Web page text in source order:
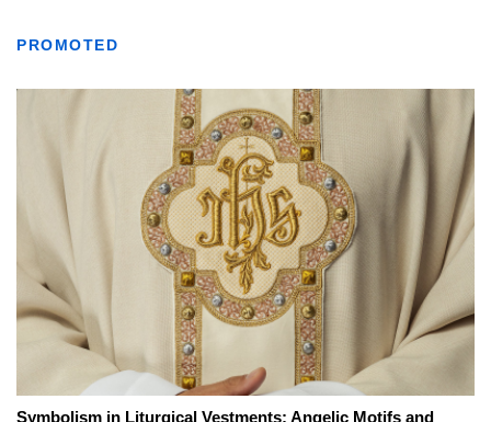
PROMOTED
Symbolism in Liturgical Vestments: Angelic Motifs and